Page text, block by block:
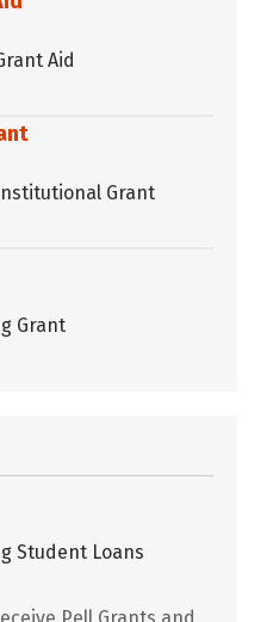
Aid
Grant
Grant
Student Loans